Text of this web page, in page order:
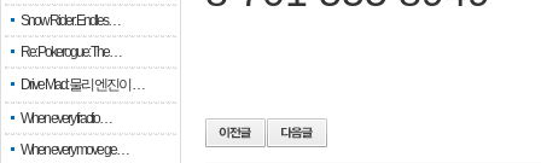
Snow Rider: Endles…
Re: Pokerogue: The…
Drive Mad: 물리 엔진이 …
When every fractio…
When every move ge…